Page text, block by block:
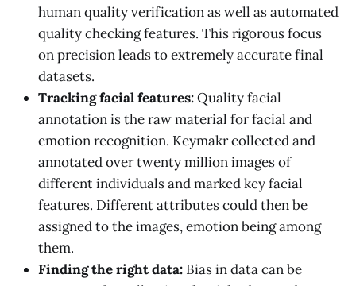
human quality verification as well as automated
quality checking features. This rigorous focus
on precision leads to extremely accurate final
datasets.
Tracking facial features:Quality facial
annotation is the raw material for facial and
emotion recognition. Keymakr collected and
annotated over twenty million images of
different individuals and marked key facial
features. Different attributes could then be
assigned to the images, emotion being among
them.
Finding the right data: Bias in data can be